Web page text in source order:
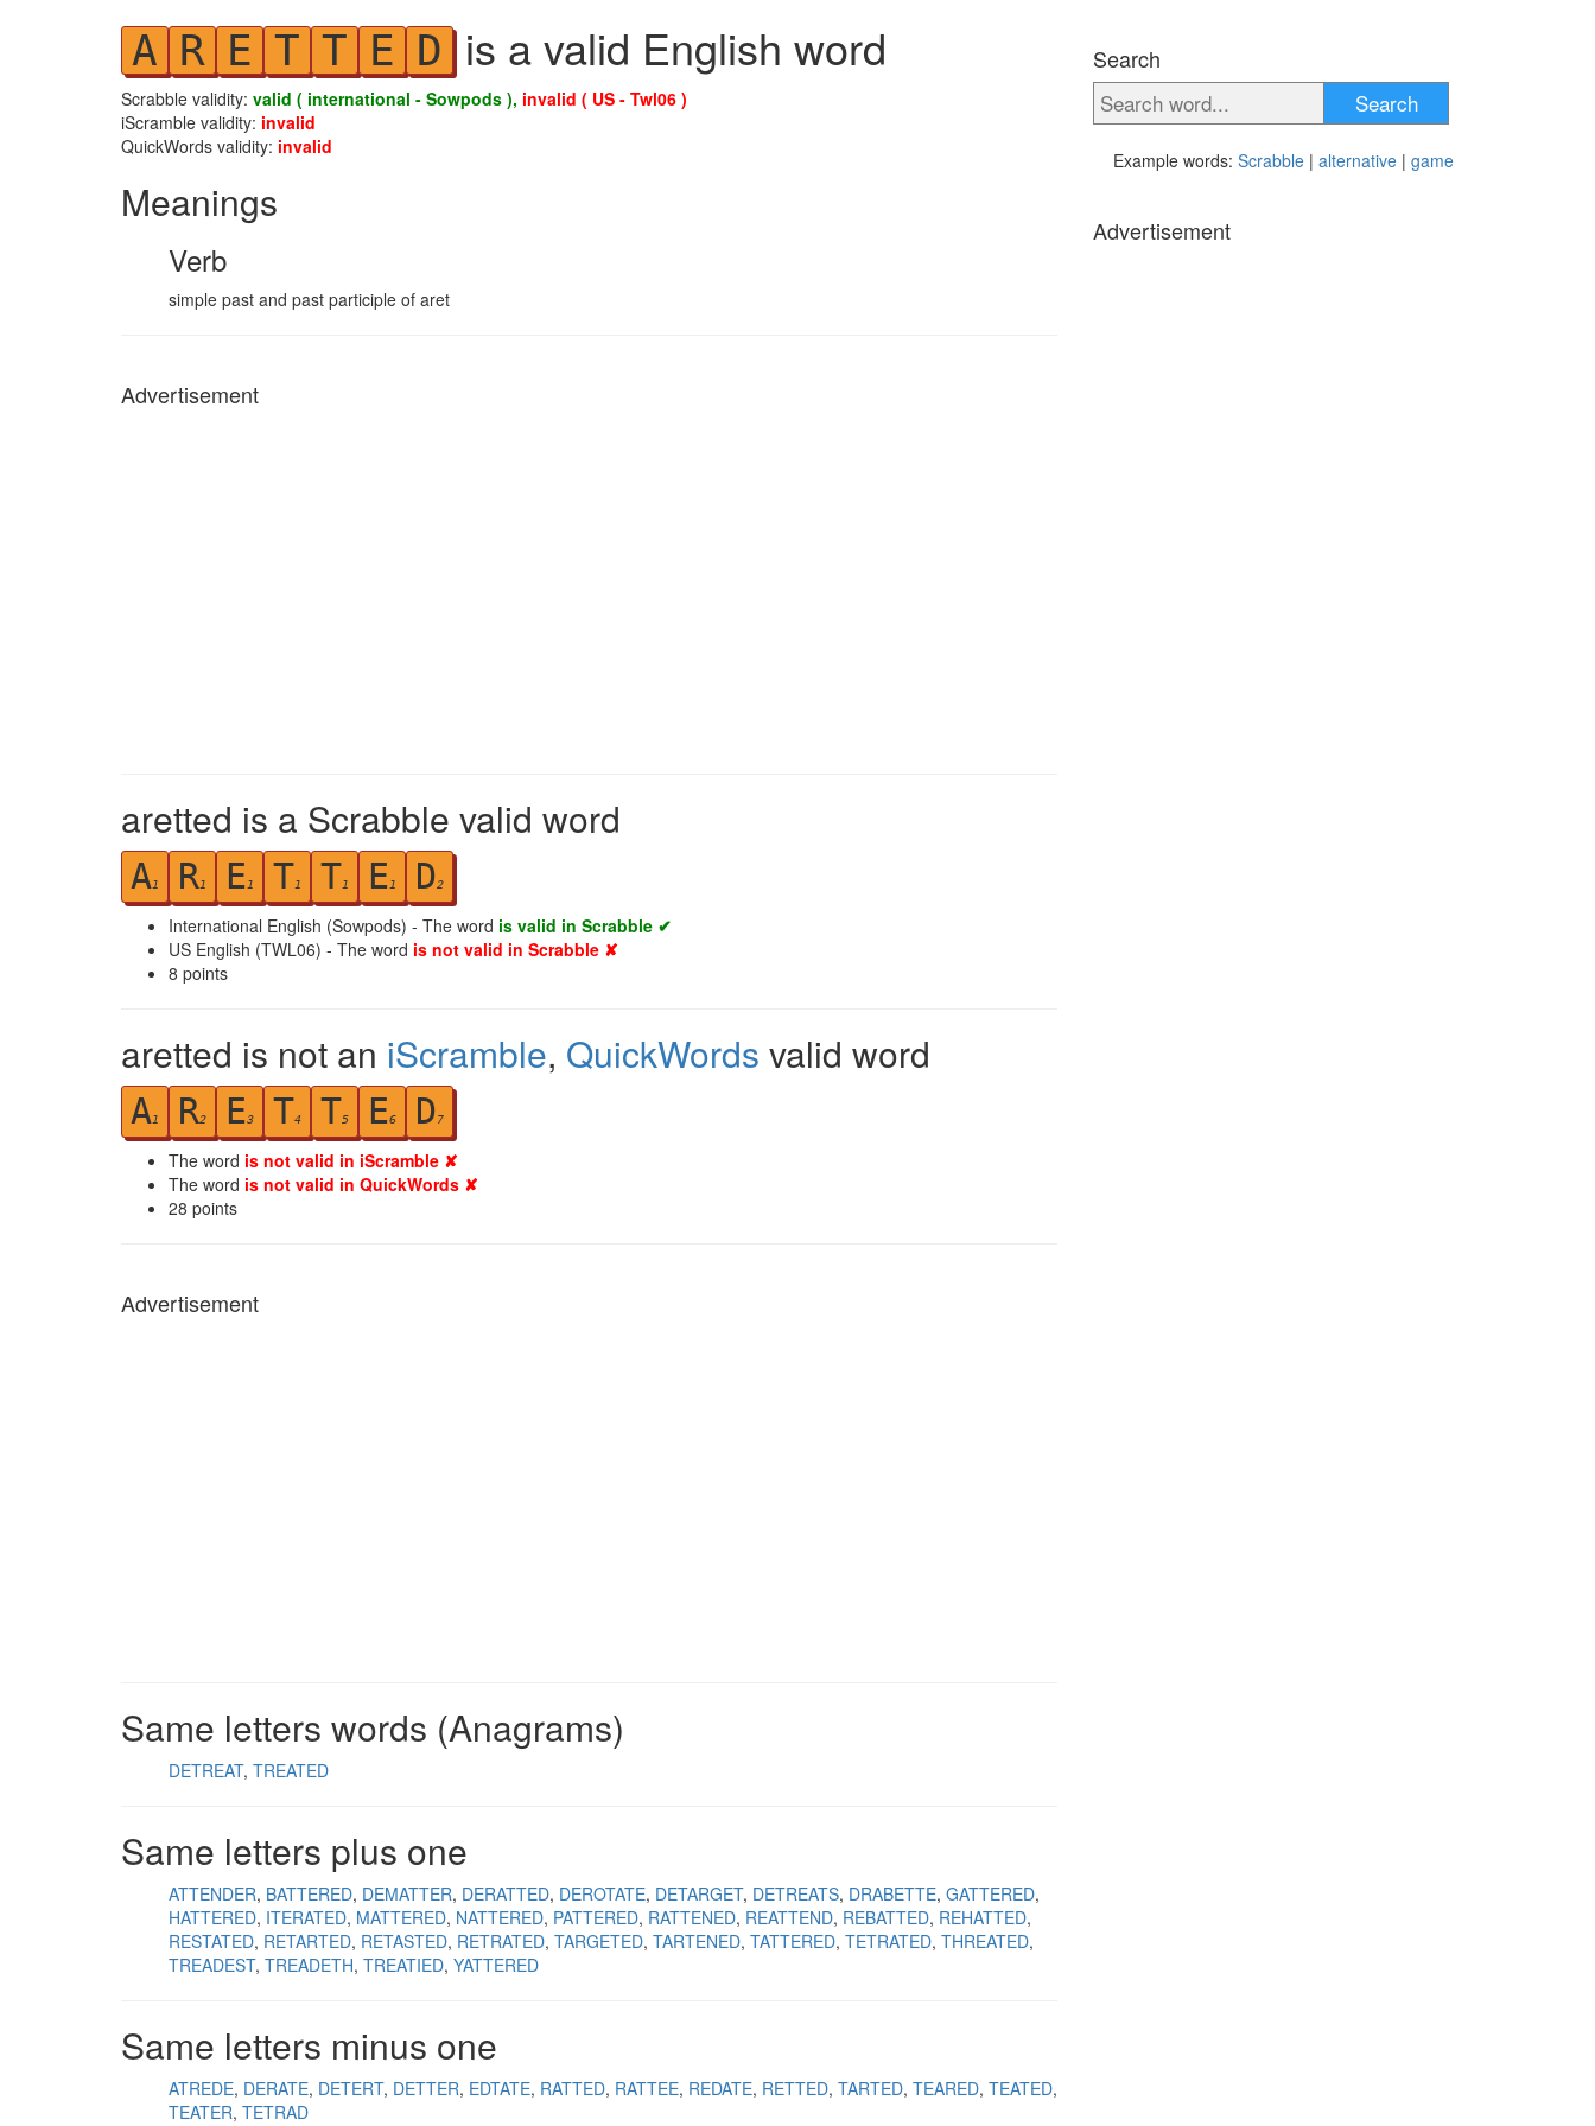
A R E T T E D is a valid English word
Scrabble validity: valid ( international - Sowpods ), invalid ( US - Twl06 )
iScramble validity: invalid
QuickWords validity: invalid
Meanings
Verb
simple past and past participle of aret
Advertisement
aretted is a Scrabble valid word
A1 R1 E1 T1 T1 E1 D2
International English (Sowpods) - The word is valid in Scrabble ✔
US English (TWL06) - The word is not valid in Scrabble ✘
8 points
aretted is not an iScramble, QuickWords valid word
A1 R2 E3 T4 T5 E6 D7
The word is not valid in iScramble ✘
The word is not valid in QuickWords ✘
28 points
Advertisement
Same letters words (Anagrams)
DETREAT TREATED
Same letters plus one
ATTENDER BATTERED DEMATTER DERATTED DEROTATE DETARGET DETREATS DRABETTE GATTERED
HATTERED ITERATED MATTERED NATTERED PATTERED RATTENED REATTEND REBATTED REHATTED
RESTATED RETARTED RETASTED RETRATED TARGETED TARTENED TATTERED TETRATED THREATED
TREADEST TREADETH TREATIED YATTERED
Same letters minus one
ATREDE DERATE DETERT DETTER EDTATE RATTED RATTEE REDATE RETTED TARTED TEARED TEATED
TEATER TETRAD
Search
Search
Example words: Scrabble | alternative | game
Advertisement